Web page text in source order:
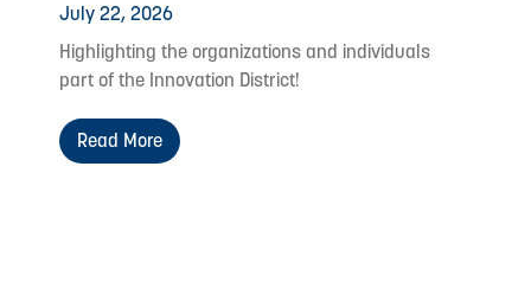
July 22, 2026
Highlighting the organizations and individuals
part of the Innovation District!
Read More